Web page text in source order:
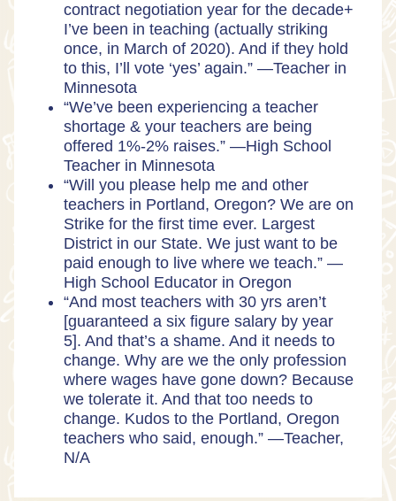
contract negotiation year for the decade+
I’ve been in teaching (actually striking
once, in March of 2020). And if they hold
to this, I’ll vote ‘yes’ again.” —Teacher in
Minnesota
“We’ve been experiencing a teacher
shortage & your teachers are being
offered 1%-2% raises.” —High School
Teacher in Minnesota
“Will you please help me and other
teachers in Portland, Oregon? We are on
Strike for the first time ever. Largest
District in our State. We just want to be
paid enough to live where we teach.” —
High School Educator in Oregon
“And most teachers with 30 yrs aren’t
[guaranteed a six figure salary by year
5]. And that’s a shame. And it needs to
change. Why are we the only profession
where wages have gone down? Because
we tolerate it. And that too needs to
change. Kudos to the Portland, Oregon
teachers who said, enough.” —Teacher,
N/A